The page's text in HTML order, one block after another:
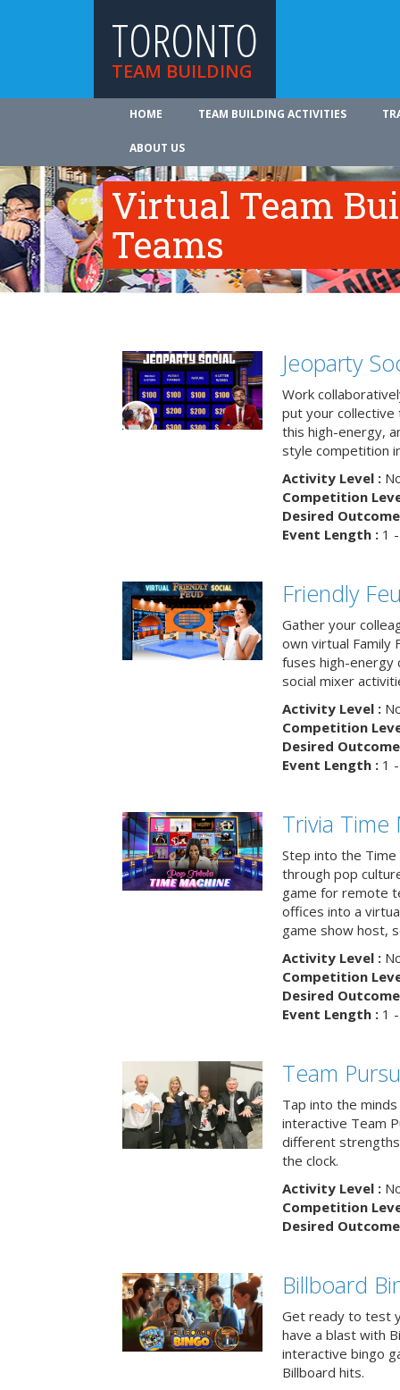
TORONTO
TEAM BUILDING
HOME TEAM BUILDING ACTIVITIES
ABOUT US
Virtual Team
Teams
Jeoparty
Work
put your
this high-energy,
style competition
Activity Level :
Competition
Desired
Event Length :1 -
Friendly
Gather your
own virtual Family
fuses high-energy
social mixer
Activity Level :
Competition
Desired
Event Length :1 -
Trivia Time
Step into the Time
through pop
game for remote
offices into a
game show host,
Activity Level :
Competition
Desired
Event Length :1 -
Team
Tap into the
interactive Team
different
the clock.
Activity Level :
Competition
Desired
Billboard
Get ready to test
have a blast with
interactive bingo
Billboard hits.